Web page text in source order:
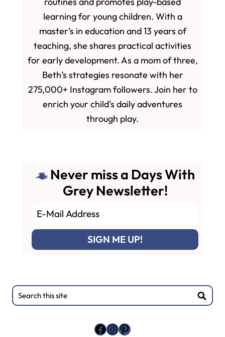
learning for young children. With a
master’s in education and 13 years of
teaching, she shares practical activities
for early development. As a mom of three,
Beth’s strategies resonate with her
275,000+ Instagram followers. Join her to
enrich your child's daily adventures
through play.
Never miss a Days With
Grey Newsletter!
Primary
Sidebar
Search
this
Facebook
Instagram
Pinterest